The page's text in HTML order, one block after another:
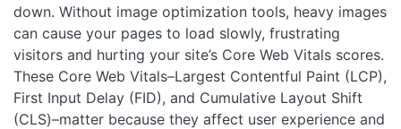
down. Without image optimization tools, heavy images
can cause your pages to load slowly, frustrating
visitors and hurting your site’s Core Web Vitals scores.
These Core Web Vitals–Largest Contentful Paint (LCP),
First Input Delay (FID), and Cumulative Layout Shift
(CLS)–matter because they affect user experience and